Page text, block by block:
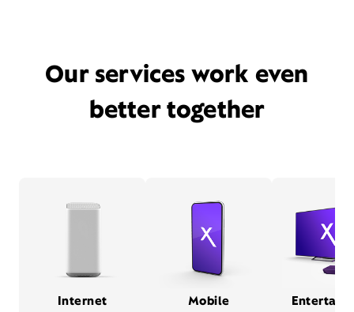
Our services work even
better together
Internet Mobile